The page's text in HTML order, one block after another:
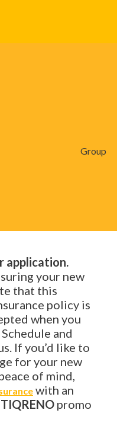
Group
application.
your new
that this
policy is
when you
and
If you’d like to
for your new
of mind,
with an
TIQRENOpromo